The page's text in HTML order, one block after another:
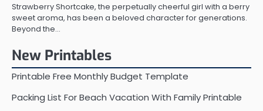
Strawberry Shortcake, the perpetually cheerful girl with a berry
sweet aroma, has been a beloved character for generations.
Beyond the…
New Printables
Printable Free Monthly Budget Template
Packing List For Beach Vacation With Family Printable